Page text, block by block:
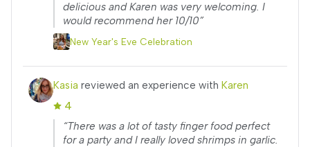
delicious and Karen was very welcoming. I
would recommend her 10/10”
New Year's Eve Celebration
Kasia reviewed an experience with Karen
4
“There was a lot of tasty finger food perfect
for a party and I really loved shrimps in garlic.